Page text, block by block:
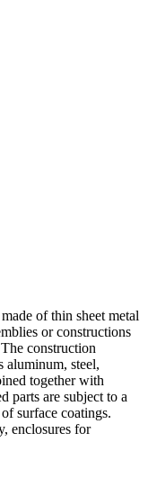
of thin sheet metal
or constructions
construction
aluminum, steel,
together with
parts are subject to a
surface coatings.
enclosures for